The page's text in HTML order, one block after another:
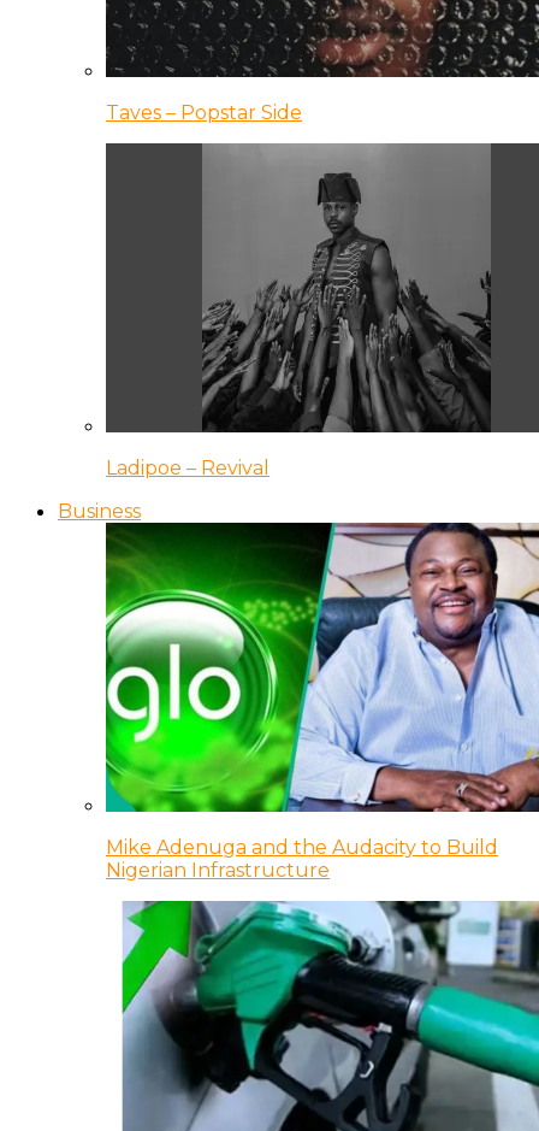
Taves – Popstar Side
Ladipoe – Revival
Business
Mike Adenuga and the Audacity to Build
Nigerian Infrastructure